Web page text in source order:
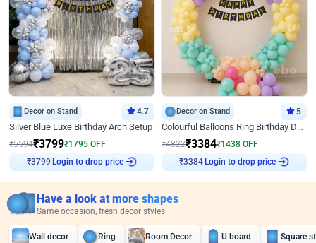
Decor on Stand 4.7
Silver Blue Luxe Birthday Arch Setup
₹5594₹3799₹1795 OFF
₹3799 Login to drop price
Decor on Stand 5
Colourful Balloons Ring Birthday Decor
₹4822₹3384₹1438 OFF
₹3384 Login to drop price
Have a look at more shapes
Same occasion, fresh decor styles
Wall decor Ring Room Decor U board Square